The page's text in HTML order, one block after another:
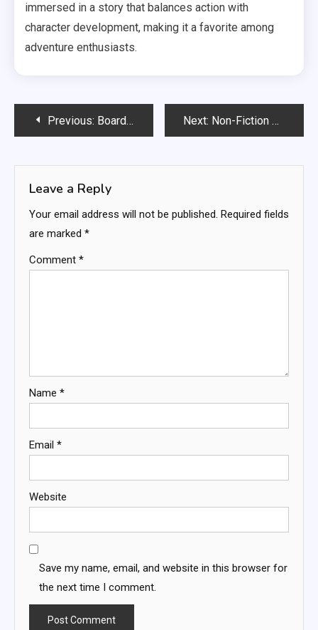
immersed in a story that balances action with
character development, making it a favorite among
adventure enthusiasts.
PostPrevious: Board Books: sturdy design, sensory elements, toddler-friendly content Next: Non-Fiction Books: factual information, real-life stories, educational value
Leave a Reply
Your email address will not be published. Required fields
are marked *
Comment *
Name *
Email *
Website
Save my name, email, and website in this browser for
the next time I comment.